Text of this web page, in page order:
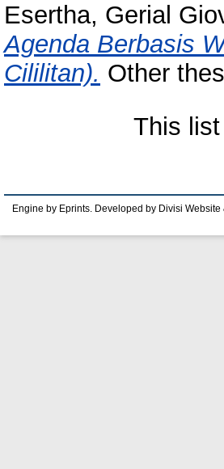
Esertha, Gerial
Agenda Berbasis
Cililitan). Other
This
Engine by Eprints. Developed by Divisi Website